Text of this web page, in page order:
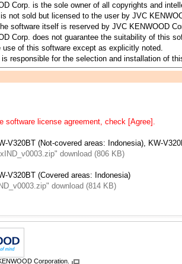
Corp. is the sole owner of all copyrights and
not sold but licensed to the user by JVC
software itself is reserved by JVC KENWOOD
Corp. does not guarantee the suitability of this
use of this software except as explicitly noted.
responsible for the selection and installation of
software license agreement, check [Agree].
V320BT (Not-covered areas: Indonesia), KW-
download (806 KB)
V320BT (Covered areas: Indonesia)
download (814 KB)
Corporation.